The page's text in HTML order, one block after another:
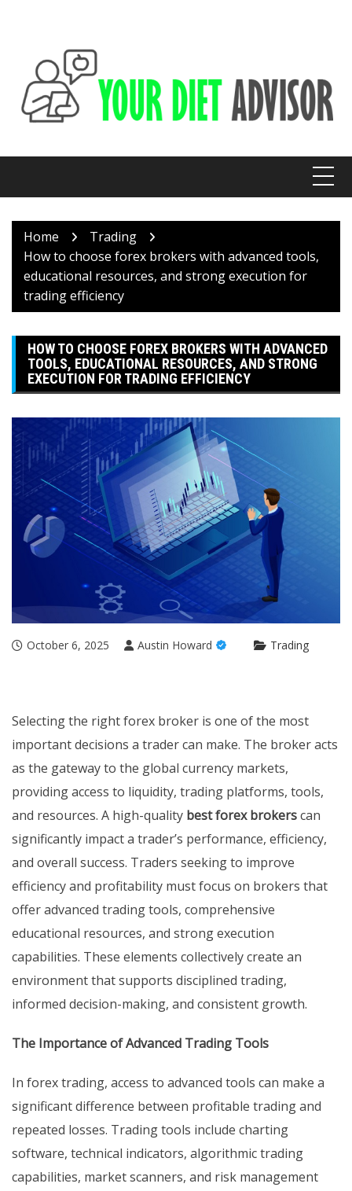
Home
Trading
How to choose forex brokers with advanced tools,
educational resources, and strong execution for
trading efficiency
HOW TO CHOOSE FOREX BROKERS WITH ADVANCED
TOOLS, EDUCATIONAL RESOURCES, AND STRONG
EXECUTION FOR TRADING EFFICIENCY
October 6, 2025 Austin Howard Trading
Selecting the right forex broker is one of the most
important decisions a trader can make. The broker acts
as the gateway to the global currency markets,
providing access to liquidity, trading platforms, tools,
and resources. A high-quality best forex brokerscan
significantly impact a trader’s performance, efficiency,
and overall success. Traders seeking to improve
efficiency and profitability must focus on brokers that
offer advanced trading tools, comprehensive
educational resources, and strong execution
capabilities. These elements collectively create an
environment that supports disciplined trading,
informed decision-making, and consistent growth.
The Importance of Advanced Trading Tools
In forex trading, access to advanced tools can make a
significant difference between profitable trading and
repeated losses. Trading tools include charting
software, technical indicators, algorithmic trading
capabilities, market scanners, and risk management